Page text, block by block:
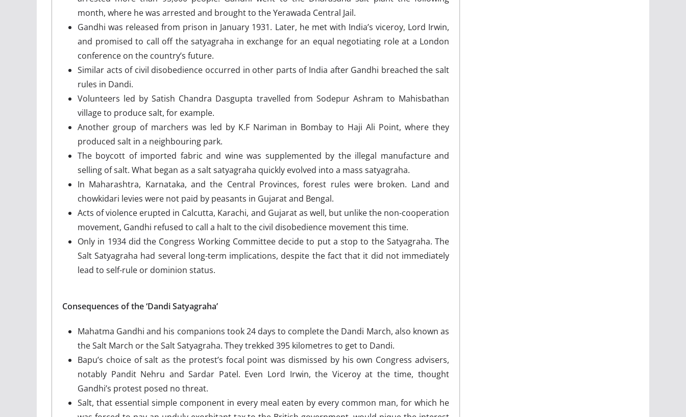
month, where he was arrested and brought to the Yerawada Central Jail.
Gandhi was released from prison in January 1931. Later, he met with India’s viceroy, Lord Irwin,
and promised to call off the satyagraha in exchange for an equal negotiating role at a London
conference on the country’s future.
Similar acts of civil disobedience occurred in other parts of India after Gandhi breached the salt
rules in Dandi.
Volunteers led by Satish Chandra Dasgupta travelled from Sodepur Ashram to Mahisbathan
village to produce salt, for example.
Another group of marchers was led by K.F Nariman in Bombay to Haji Ali Point, where they
produced salt in a neighbouring park.
The boycott of imported fabric and wine was supplemented by the illegal manufacture and
selling of salt. What began as a salt satyagraha quickly evolved into a mass satyagraha.
In Maharashtra, Karnataka, and the Central Provinces, forest rules were broken. Land and
chowkidari levies were not paid by peasants in Gujarat and Bengal.
Acts of violence erupted in Calcutta, Karachi, and Gujarat as well, but unlike the non-cooperation
movement, Gandhi refused to call a halt to the civil disobedience movement this time.
Only in 1934 did the Congress Working Committee decide to put a stop to the Satyagraha. The
Salt Satyagraha had several long-term implications, despite the fact that it did not immediately
lead to self-rule or dominion status.
Consequences of the ‘Dandi Satyagraha’
Mahatma Gandhi and his companions took 24 days to complete the Dandi March, also known as
the Salt March or the Salt Satyagraha. They trekked 395 kilometres to get to Dandi.
Bapu’s choice of salt as the protest’s focal point was dismissed by his own Congress advisers,
notably Pandit Nehru and Sardar Patel. Even Lord Irwin, the Viceroy at the time, thought
Gandhi’s protest posed no threat.
Salt, that essential simple component in every meal eaten by every common man, for which he